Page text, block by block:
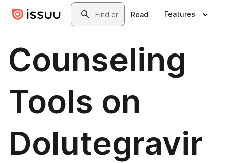
Skip to main contentSearch
Read Features
Counseling
Tools on
Dolutegravir